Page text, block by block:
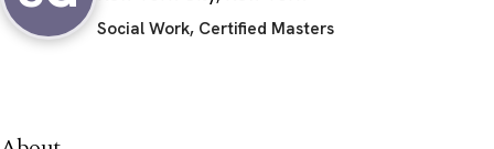
Social Work, Certified Masters